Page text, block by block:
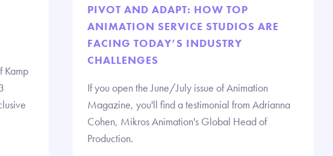
Kamp
PIVOT AND ADAPT: HOW TOP
ANIMATION SERVICE STUDIOS ARE
FACING TODAY’S INDUSTRY
CHALLENGES
If you open the June/July issue of Animation
Magazine, you'll find a testimonial from Adrianna
Cohen, Mikros Animation's Global Head of
Production.